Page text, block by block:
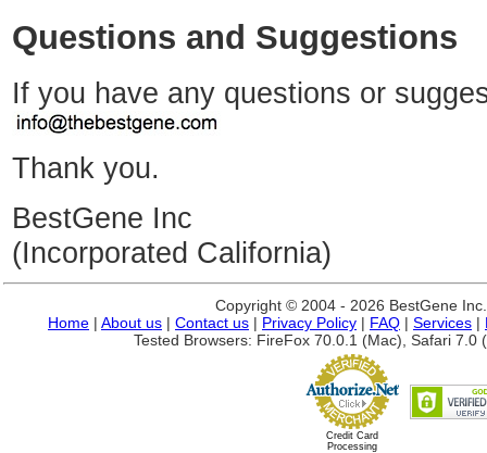
Questions and Suggestions
If you have any questions or
Thank you.
BestGene Inc
(Incorporated California)
Copyright © 2004 - 2026 BestGene
Home | About us | Contact us | Privacy Policy | FAQ | Services |
Tested Browsers: FireFox 70.0.1 (Mac), Safari 7.0
Credit Card
Processing